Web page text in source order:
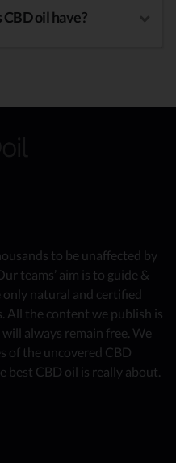
oil have?
to be unaffected by
teams’ aim is to guide &
only natural and certified
All the content we publish is
always remain free. We
of the uncovered CBD
best CBD oil is really about.